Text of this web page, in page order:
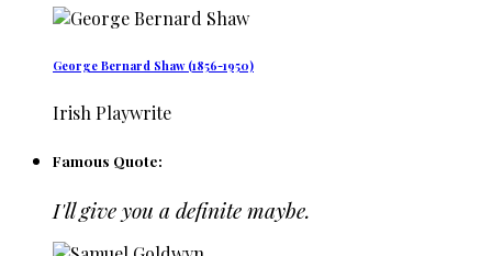
George Bernard Shaw (1856-1950)
Irish Playwrite
Famous Quote:
I'll give you a definite maybe.